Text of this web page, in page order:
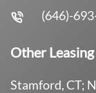
(646)-
Other
Stamford, CT;